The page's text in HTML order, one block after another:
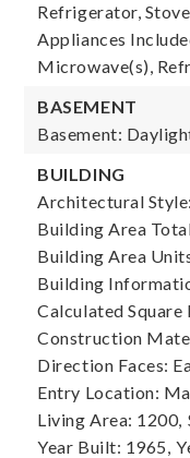
Refrigerator,
Appliances
Microwave(s),
BASEMENT
Basement:
BUILDING
Architectural
Building Area
Building Area
Building
Calculated Square
Construction
Direction Faces:
Entry Location:
Living Area: 1200,
Year Built: 1965,